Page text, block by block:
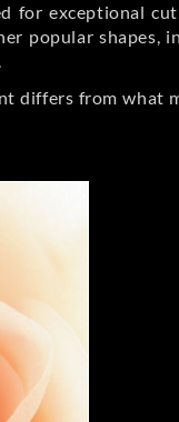
for exceptional
popular shapes,
differs from what